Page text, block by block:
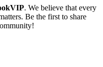
. We believe that every
Be the first to share